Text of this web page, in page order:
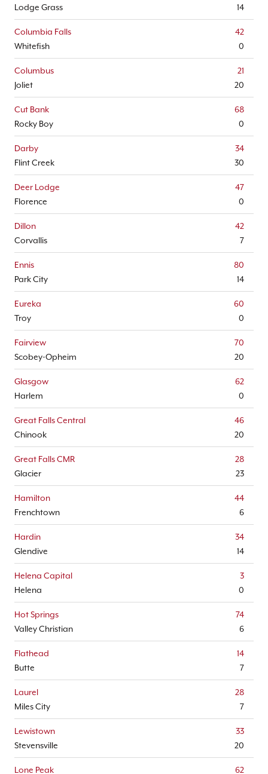
Lodge Grass
14
Columbia Falls
42
Whitefish
0
Columbus
21
Joliet
20
Cut Bank
68
Rocky Boy
0
Darby
34
Flint Creek
30
Deer Lodge
47
Florence
0
Dillon
42
Corvallis
7
Ennis
80
Park City
14
Eureka
60
Troy
0
Fairview
70
Scobey-Opheim
20
Glasgow
62
Harlem
0
Great Falls Central
46
Chinook
20
Great Falls CMR
28
Glacier
23
Hamilton
44
Frenchtown
6
Hardin
34
Glendive
14
Helena Capital
3
Helena
0
Hot Springs
74
Valley Christian
6
Flathead
14
Butte
7
Laurel
28
Miles City
7
Lewistown
33
Stevensville
20
Lone Peak 62